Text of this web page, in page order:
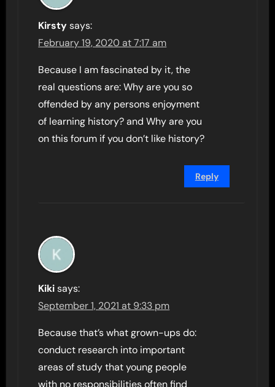
Kirsty says:
February 19, 2020 at 7:17 am
Because I am fascinated by it, the
real questions are: Why are you so
offended by any persons enjoyment
of learning history? and Why are you
on this forum if you don’t like history?
Reply
Kiki says:
September 1, 2021 at 9:33 pm
Because that’s what grown-ups do:
conduct research into important
areas of study that young people
with no responsibilities often find